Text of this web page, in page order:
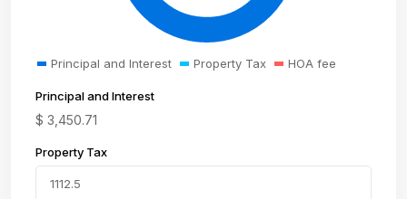
Principal and Interest Property Tax HOA fee
Principal and Interest
$ 3,450.71
Property Tax